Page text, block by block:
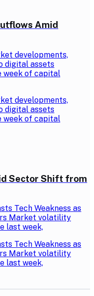
Amid
developments,
digital assets
week of capital
developments,
digital assets
week of capital
Sector Shift from
Tech Weakness as
Market volatility
last week,
Tech Weakness as
Market volatility
last week,